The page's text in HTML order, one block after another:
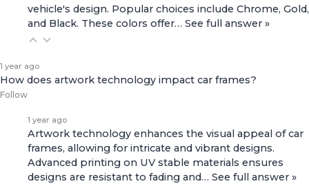
vehicle's design. Popular choices include Chrome, Gold,
and Black. These colors offer… See full answer »
1 year ago
How does artwork technology impact car frames?
Follow
1 year ago
Artwork technology enhances the visual appeal of car
frames, allowing for intricate and vibrant designs.
Advanced printing on UV stable materials ensures
designs are resistant to fading and… See full answer »